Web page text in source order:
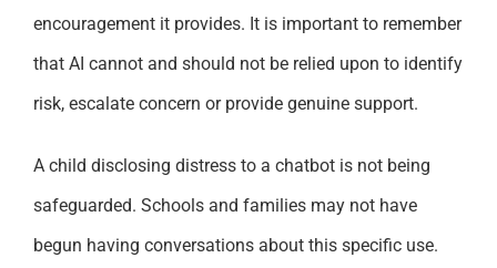
encouragement it provides. It is important to remember
that AI cannot and should not be relied upon to identify
risk, escalate concern or provide genuine support.
A child disclosing distress to a chatbot is not being
safeguarded. Schools and families may not have
begun having conversations about this specific use.